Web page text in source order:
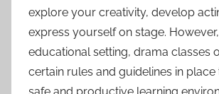
explore your creativity, develop
express yourself on stage.
educational setting, drama classes
certain rules and guidelines in place
safe and productive learning